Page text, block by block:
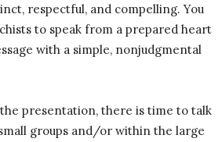
respectful, and compelling. You
to speak from a prepared heart
with a simple, nonjudgmental
presentation, there is time to talk
groups and/or within the large